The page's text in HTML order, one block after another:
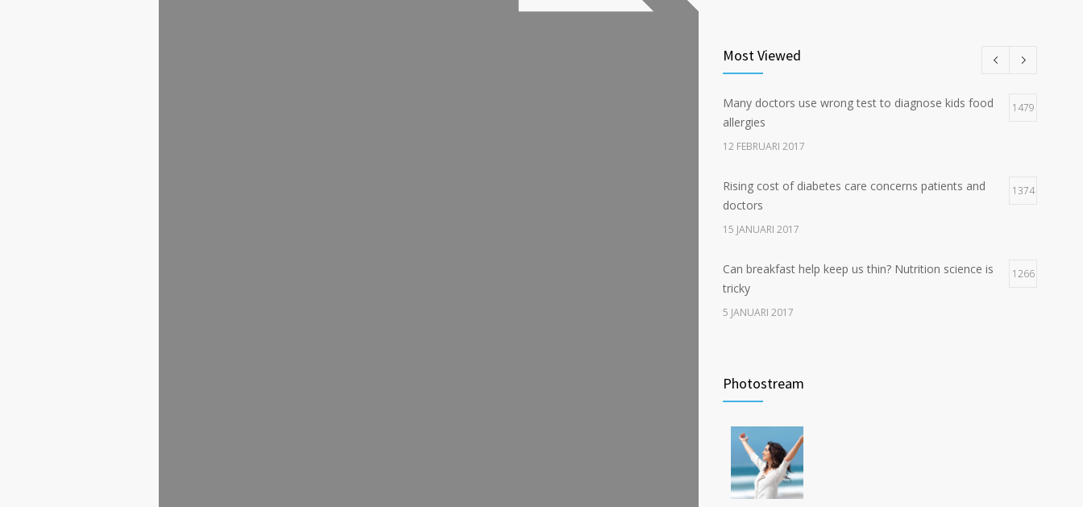
Hormone dramatically increases insulin production,
possible diabetes breakthrough
4
25 OKTOBER 2016
Most Viewed
Many doctors use wrong test to diagnose kids food
allergies
1479
12 FEBRUARI 2017
Rising cost of diabetes care concerns patients and
doctors
1374
15 JANUARI 2017
Can breakfast help keep us thin? Nutrition science is
tricky
1266
5 JANUARI 2017
Inspiratie op locatie: ouderen langer thuis met Pro
Muscle en Fit4Surgery
26 MEI 2023
Photostream